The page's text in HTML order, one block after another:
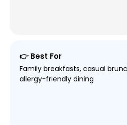
👉 Best For
Family breakfasts, casual
allergy-friendly dining